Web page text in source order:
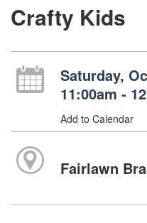
Crafty Kids
Saturday,
11:00am -
Add to Calendar
Fairlawn